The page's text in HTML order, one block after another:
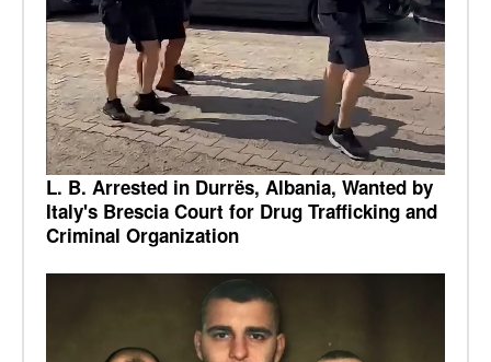
L. B. Arrested in Durrës, Albania, Wanted by
Italy's Brescia Court for Drug Trafficking and
Criminal Organization